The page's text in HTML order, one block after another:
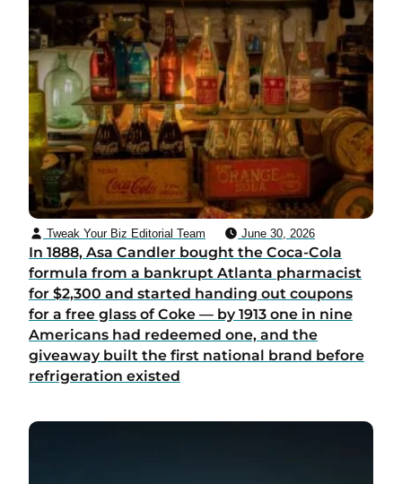
Tweak Your Biz Editorial Team June 30, 2026
In 1888, Asa Candler bought the Coca-Cola
formula from a bankrupt Atlanta pharmacist
for $2,300 and started handing out coupons
for a free glass of Coke — by 1913 one in nine
Americans had redeemed one, and the
giveaway built the first national brand before
refrigeration existed